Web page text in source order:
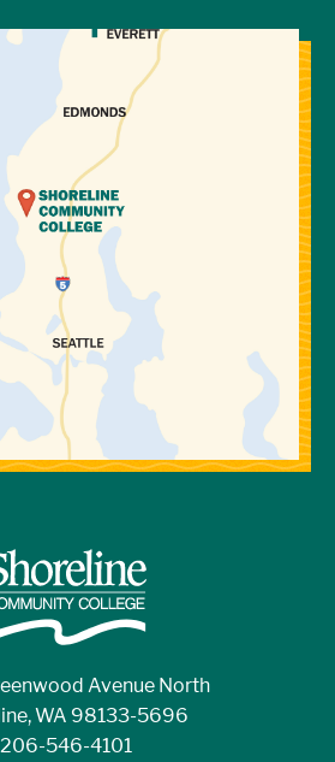
View Directions to Campus
Avenue North
WA 98133-5696
206-546-4101